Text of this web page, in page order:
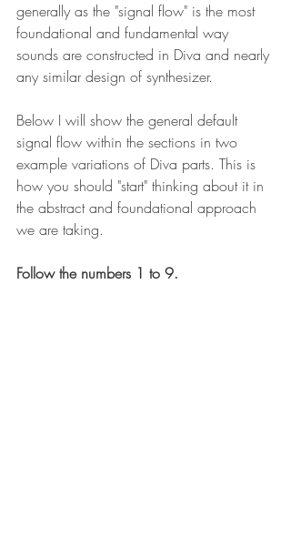
generally as the "signal flow" is the most
foundational and fundamental way
sounds are constructed in Diva and nearly
any similar design of synthesizer.
Below I will show the general default
signal flow within the sections in two
example variations of Diva parts. This is
how you should "start" thinking about it in
the abstract and foundational approach
we are taking.
Follow the numbers 1 to 9.